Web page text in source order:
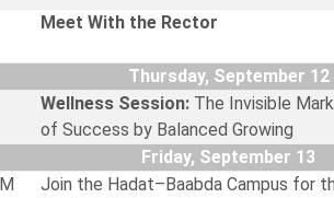
Meet With the Rector
Thursday, September 12
Wellness Session: The Invisible
of Success by Balanced Growing
Friday, September 13
Join the Hadat–Baabda Campus for